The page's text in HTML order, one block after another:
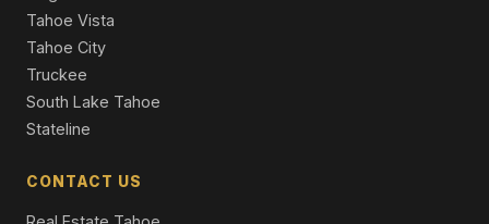
Tahoe Vista
Tahoe City
Truckee
South Lake Tahoe
Stateline
CONTACT US